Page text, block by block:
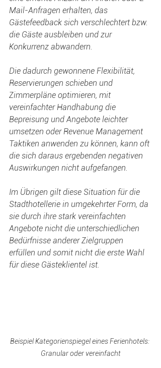
Mail-Anfragen erhalten, das
Gästefeedback sich verschlechtert bzw.
die Gäste ausbleiben und zur
Konkurrenz abwandern.
Die dadurch gewonnene Flexibilität,
Reservierungen schieben und
Zimmerpläne optimieren, mit
vereinfachter Handhabung die
Bepreisung und Angebote leichter
umsetzen oder Revenue Management
Taktiken anwenden zu können, kann oft
die sich daraus ergebenden negativen
Auswirkungen nicht aufgefangen.
Im Übrigen gilt diese Situation für die
Stadthotellerie in umgekehrter Form, da
sie durch ihre stark vereinfachten
Angebote nicht die unterschiedlichen
Bedürfnisse anderer Zielgruppen
erfüllen und somit nicht die erste Wahl
für diese Gästeklientel ist.
Beispiel Kategorienspiegel eines Ferienhotels:
Granular oder vereinfacht